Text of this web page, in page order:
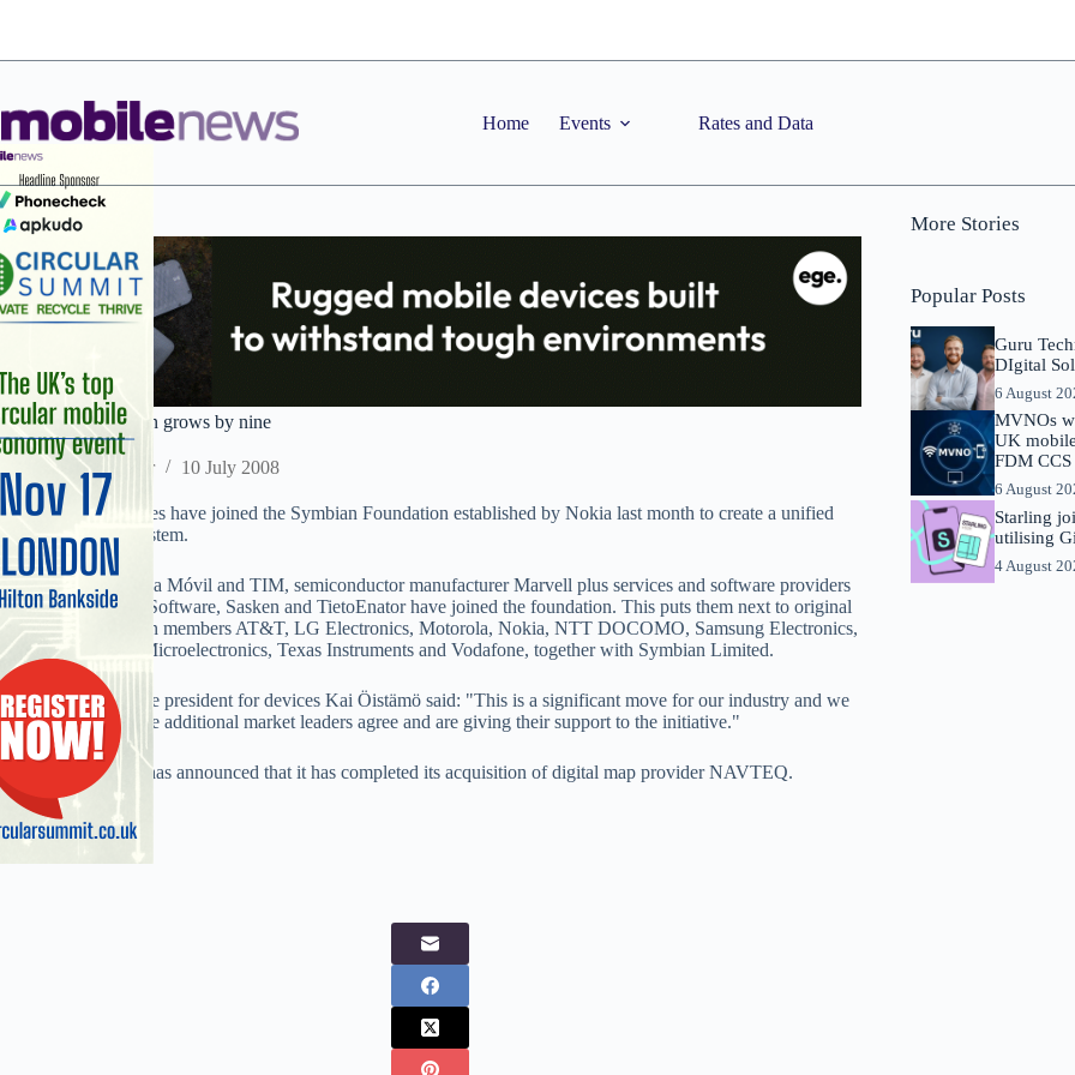
Home Events Rates and Data
Symbian Foundation grows by nine
Staff Reporter 10 July 2008
Nine more companies have joined the Symbian Foundation established by Nokia last month to create a unified
mobile operating system.
Networks 3, América Móvil and TIM, semiconductor manufacturer Marvell plus services and software providers
Aplix, EB, EMCC Software, Sasken and TietoEnator have joined the foundation. This puts them next to original
Symbian Foundation members AT&T, LG Electronics, Motorola, Nokia, NTT DOCOMO, Samsung Electronics,
Sony Ericsson, STMicroelectronics, Texas Instruments and Vodafone, together with Symbian Limited.
Nokia executive vice president for devices Kai Öistämö said: "This is a significant move for our industry and we
are pleased that these additional market leaders agree and are giving their support to the initiative."
Meanwhile, Nokia has announced that it has completed its acquisition of digital map provider NAVTEQ.
More Stories
Popular Posts
Guru
DIgital
6 August
MVNOs
UK
FDM
6 August
Starling
utilising
4 August